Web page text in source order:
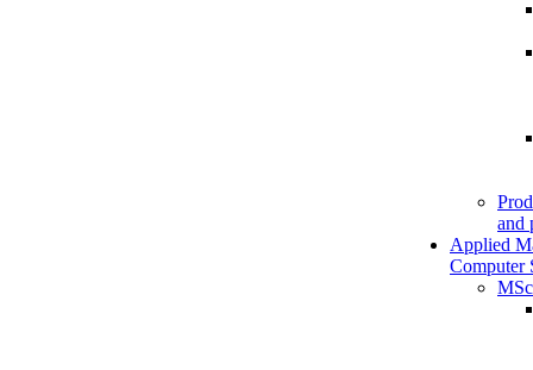
and
Applied
Computer
MSc